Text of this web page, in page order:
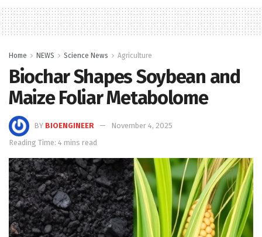
Home NEWS Science News Agriculture
Biochar Shapes Soybean and
Maize Foliar Metabolome
BY BIOENGINEER
November 4, 2025
Reading Time: 4 mins read